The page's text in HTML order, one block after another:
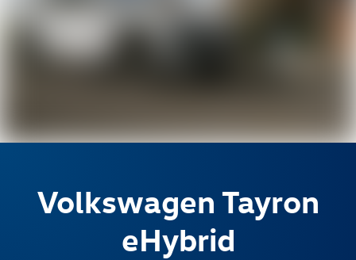
Volkswagen Tayron
eHybrid